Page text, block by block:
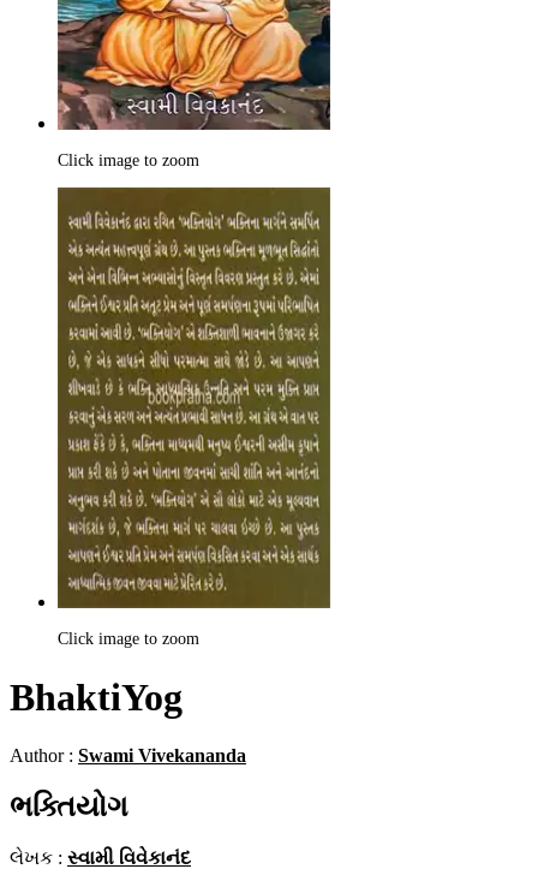
Click image to zoom
Click image to zoom
BhaktiYog
Author : Swami Vivekananda
ભક્તિયોગ
લેખક : સ્વામી વિવેકાનંદ